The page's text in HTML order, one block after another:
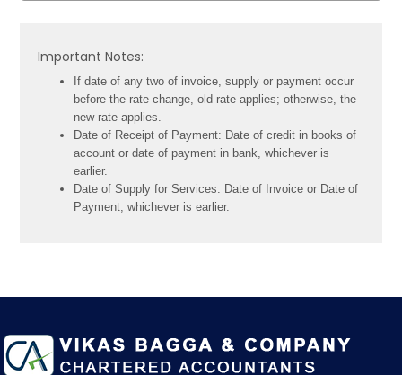
Important Notes:
If date of any two of invoice, supply or payment occur
before the rate change, old rate applies; otherwise, the
new rate applies.
Date of Receipt of Payment: Date of credit in books of
account or date of payment in bank, whichever is
earlier.
Date of Supply for Services: Date of Invoice or Date of
Payment, whichever is earlier.